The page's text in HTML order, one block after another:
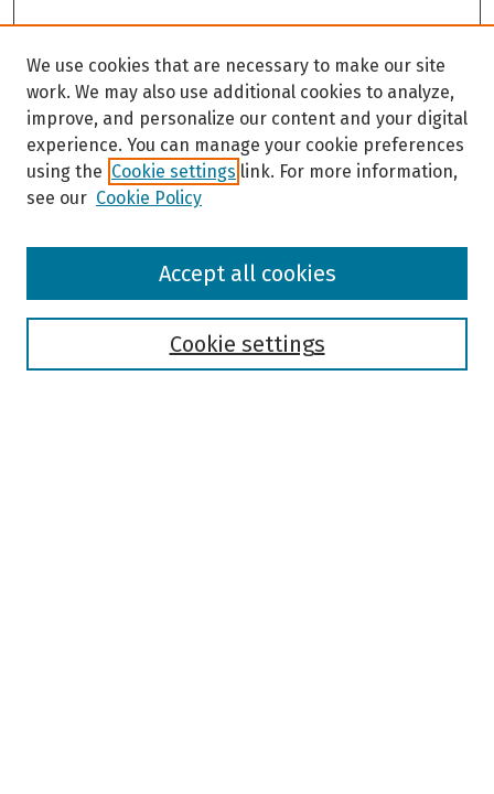
Browse
We use cookies that are necessary to make our site
work. We may also use additional cookies to analyze,
improve, and personalize our content and your digital
experience. You can manage your cookie preferences
using the Cookie settings link. For more information,
see our Cookie Policy
Cookie settings
Accept all cookies